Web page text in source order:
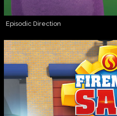
Episodic Direction